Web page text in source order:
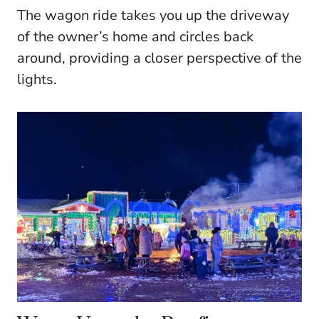
The wagon ride takes you up the driveway
of the owner’s home and circles back
around, providing a closer perspective of the
lights.